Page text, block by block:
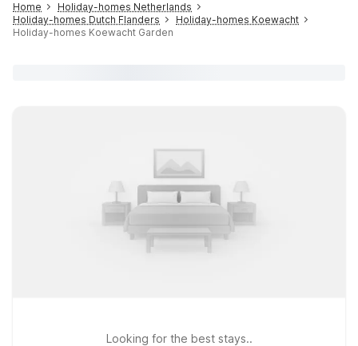
Home
Holiday-homes Netherlands
Holiday-homes Dutch Flanders
Holiday-homes Koewacht
Holiday-homes Koewacht Garden
Looking for the best stays..